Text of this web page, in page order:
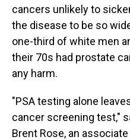
cancers unlikely to
the disease to be so
one-third of white men
their 70s had prostate
any harm.
"PSA testing alone
cancer screening test,"
Brent Rose, an